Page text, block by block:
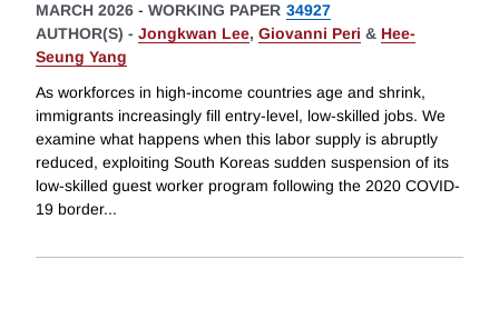
MARCH 2026 - WORKING PAPER 34927
AUTHOR(S) - Jongkwan Lee, Giovanni Peri & Hee-
Seung Yang
As workforces in high-income countries age and shrink,
immigrants increasingly fill entry-level, low-skilled jobs. We
examine what happens when this labor supply is abruptly
reduced, exploiting South Koreas sudden suspension of its
low-skilled guest worker program following the 2020 COVID-
19 border...